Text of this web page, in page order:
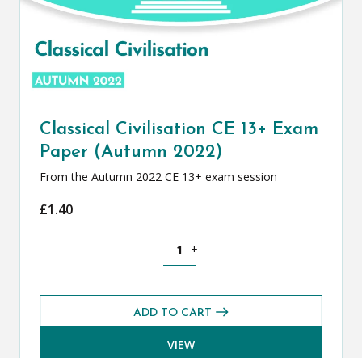
Classical Civilisation CE 13+ Exam
Paper (Autumn 2022)
From the Autumn 2022 CE 13+ exam session
£1.40
- +
ADD TO CART
VIEW